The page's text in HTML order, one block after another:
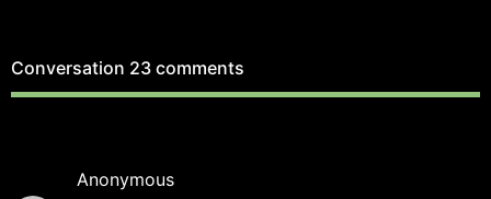
Conversation 23 comments
Anonymous